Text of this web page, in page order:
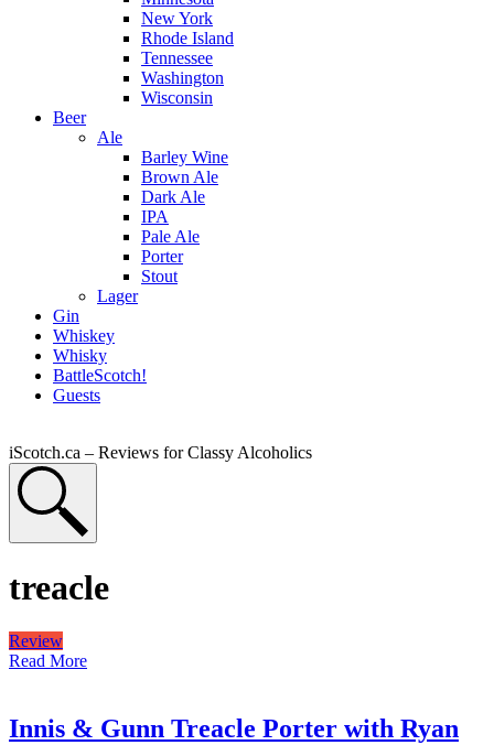
New York
Rhode Island
Tennessee
Washington
Wisconsin
Beer
Ale
Barley Wine
Brown Ale
Dark Ale
IPA
Pale Ale
Porter
Stout
Lager
Gin
Whiskey
Whisky
BattleScotch!
Guests
iScotch.ca – Reviews for Classy Alcoholics
treacle
Review
Read More
Innis & Gunn Treacle Porter with Ryan